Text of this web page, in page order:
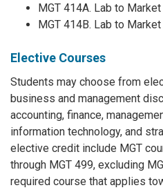
MGT 414A. Lab to
MGT 414B. Lab to
Elective Courses
Students may choose from
business and management
accounting, finance,
information technology, and
elective credit include MGT
through MGT 499, excluding
required course that applies